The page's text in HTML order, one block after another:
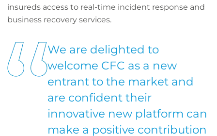
insureds access to real-time incident response and
business recovery services.
We are delighted to
welcome CFC as a new
entrant to the market and
are confident their
innovative new platform can
make a positive contribution